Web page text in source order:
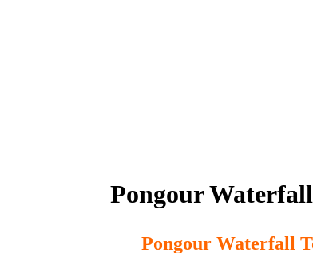
Pongour
Pongour Waterfall